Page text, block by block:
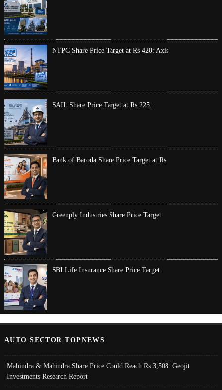
NTPC Share Price Target at Rs 420: Axis
SAIL Share Price Target at Rs 225:
Bank of Baroda Share Price Target at Rs
Greenply Industries Share Price Target
SBI Life Insurance Share Price Target
AUTO SECTOR TOPNEWS
Mahindra & Mahindra Share Price Could Reach Rs 3,508: Geojit
Investments Research Report